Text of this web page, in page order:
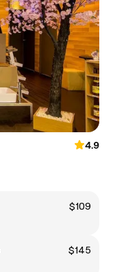
4.9
$109
$145